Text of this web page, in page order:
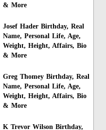
& More
Josef Hader Birthday, Real
Name, Personal Life, Age,
Weight, Height, Affairs, Bio
& More
Greg Thomey Birthday, Real
Name, Personal Life, Age,
Weight, Height, Affairs, Bio
& More
K Trevor Wilson Birthday,